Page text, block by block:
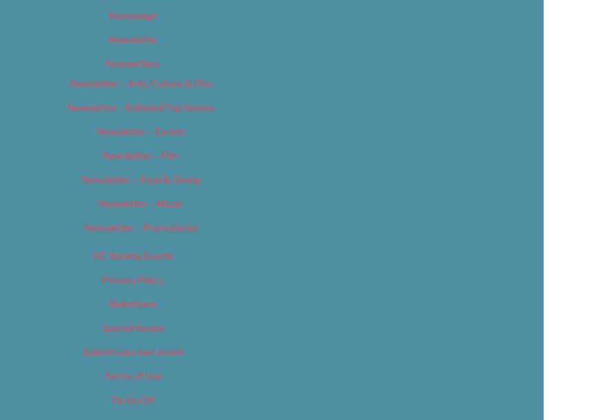
Homepage
Newsletter
Newsletters
Newsletter – Arts, Culture & Film
Newsletter – Editorial/Top Stories
Newsletter – Events
Newsletter – Film
Newsletter – Food & Dining
Newsletter – Music
Newsletter – Promotional
OC Weekly Events
Privacy Policy
Slideshows
Special Issues
Submit your own event
Terms of Use
Tip Us Off